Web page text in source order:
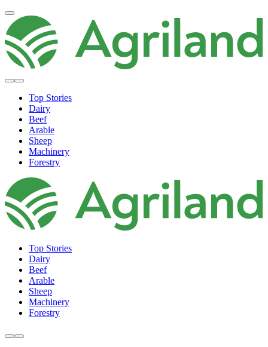
Top Stories
Dairy
Beef
Arable
Sheep
Machinery
Forestry
Top Stories
Dairy
Beef
Arable
Sheep
Machinery
Forestry